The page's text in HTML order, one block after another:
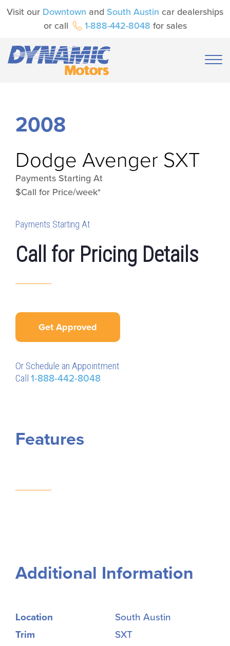
Visit our Downtown and South Austin car dealerships
or call
1-888-442-8048 for sales
2008
Dodge Avenger SXT
Payments Starting At
$Call for Price/week*
Payments Starting At
Call for Pricing Details
Get Approved
Or Schedule an Appointment
Call 1-888-442-8048
Features
Additional Information
Location
South Austin
Trim
SXT